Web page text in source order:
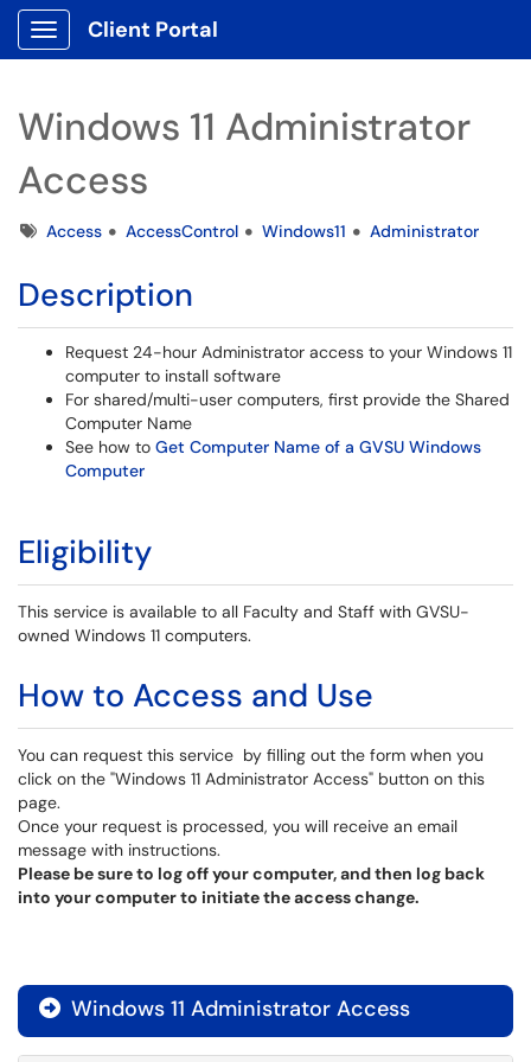
Show Applications Menu
Client Portal
Windows 11 Administrator
Access
TagsAccess AccessControl Windows11 Administrator
Description
Request 24-hour Administrator access to your Windows 11
computer to install software
For shared/multi-user computers, first provide the Shared
Computer Name
See how to Get Computer Name of a GVSU Windows
Computer
Eligibility
This service is available to all Faculty and Staff with GVSU-
owned Windows 11 computers.
How to Access and Use
You can request this service by filling out the form when you
click on the "Windows 11 Administrator Access" button on this
page.
Once your request is processed, you will receive an email
message with instructions.
Please be sure to log off your computer, and then log back
into your computer to initiate the access change.
 Windows 11 Administrator Access